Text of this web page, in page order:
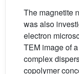
The magnetite
was also
electron
TEM image of
complex
copolymer